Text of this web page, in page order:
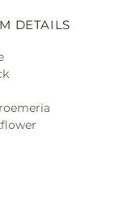
DETAILS